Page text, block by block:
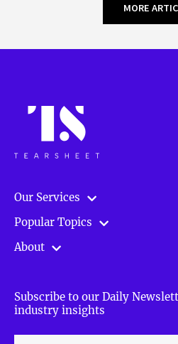
MORE
Our Services
Popular Topics
About
Subscribe to our Daily
industry insights